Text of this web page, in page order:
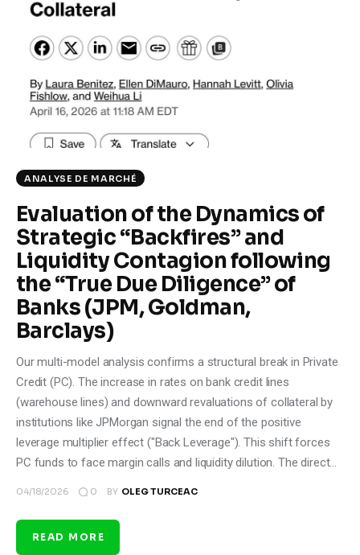
Climate
Markets
Tech
Reports
Shop
ANALYSE DE MARCHÉ
Evaluation of the Dynamics of
Strategic “Backfires” and
Liquidity Contagion following
the “True Due Diligence” of
Banks (JPM, Goldman,
Barclays)
Our multi-model analysis confirms a structural break in Private
Credit (PC). The increase in rates on bank credit lines
(warehouse lines) and downward revaluations of collateral by
institutions like JPMorgan signal the end of the positive
leverage multiplier effect ("Back Leverage"). This shift forces
PC funds to face margin calls and liquidity dilution. The direct…
04/18/2026 0 BY OLEG TURCEAC
READ MORE